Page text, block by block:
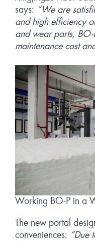
says: “We are
and high efficiency
and wear parts,
maintenance cost
Working BO-P in a
The new portal
conveniences: “Due